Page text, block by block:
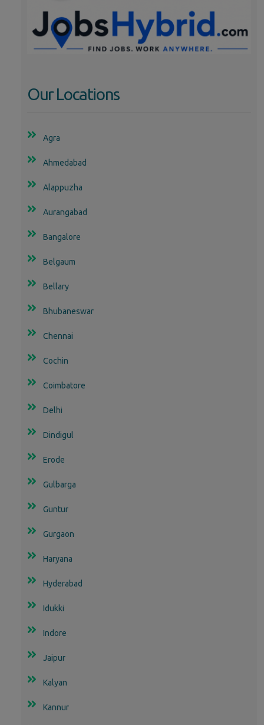
Our Locations
Agra
Ahmedabad
Alappuzha
Aurangabad
Bangalore
Belgaum
Bellary
Bhubaneswar
Chennai
Cochin
Coimbatore
Delhi
Dindigul
Erode
Gulbarga
Guntur
Gurgaon
Haryana
Hyderabad
Idukki
Indore
Jaipur
Kalyan
Kannur